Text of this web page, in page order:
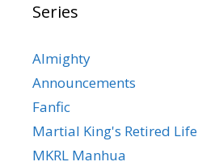
Series
Almighty
Announcements
Fanfic
Martial King's Retired Life
MKRL Manhua